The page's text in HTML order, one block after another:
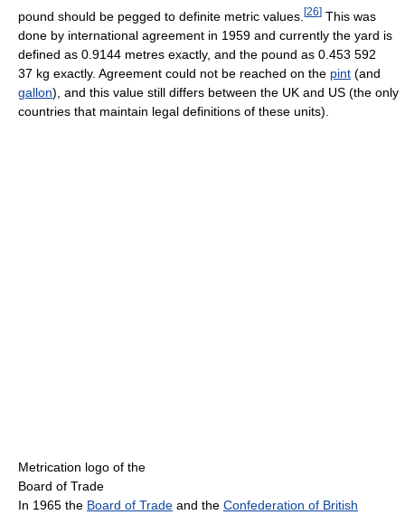
pound should be pegged to definite metric values. [26] This was
done by international agreement in 1959 and currently the yard is
defined as 0.9144 metres exactly, and the pound as 0.453 592
37 kg exactly. Agreement could not be reached on the pint (and
gallon), and this value still differs between the UK and US (the only
countries that maintain legal definitions of these units).
Metrication logo of the
Board of Trade
In 1965 the Board of Trade and the Confederation of British